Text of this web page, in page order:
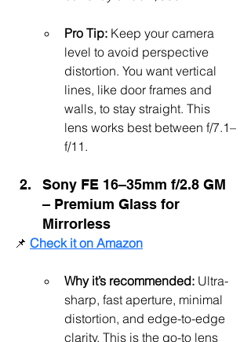
Pro Tip: Keep your camera
level to avoid perspective
distortion. You want vertical
lines, like door frames and
walls, to stay straight. This
lens works best between f/7.1–
f/11.
Sony FE 16–35mm f/2.8 GM
– Premium Glass for
Mirrorless
📌 Check it on Amazon
Why it’s recommended: Ultra-
sharp, fast aperture, minimal
distortion, and edge-to-edge
clarity. This is the go-to lens